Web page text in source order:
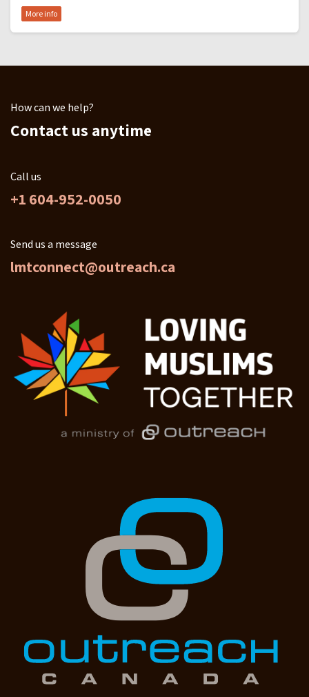
More info
How can we help?
Contact us anytime
Call us
+1 604-952-0050
Send us a message
lmtconnect@outreach.ca